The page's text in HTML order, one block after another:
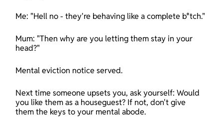
Me: "Hell no - they're behaving like a complete b*tch."
Mum: "Then why are you letting them stay in your
head?"
Mental eviction notice served.
Next time someone upsets you, ask yourself: Would
you like them as a houseguest? If not, don't give
them the keys to your mental abode.